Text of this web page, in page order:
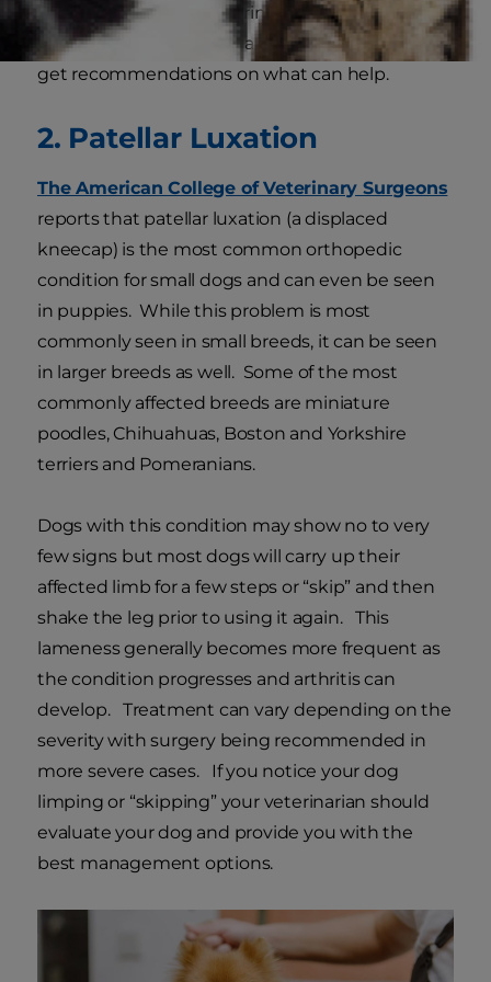
bring them to your veterinarian to determine if
tracheal collapse is the cause of the cough and
get recommendations on what can help.
2. Patellar Luxation
The American College of Veterinary Surgeons
reports that patellar luxation (a displaced
kneecap) is the most common orthopedic
condition for small dogs and can even be seen
in puppies. While this problem is most
commonly seen in small breeds, it can be seen
in larger breeds as well. Some of the most
commonly affected breeds are miniature
poodles, Chihuahuas, Boston and Yorkshire
terriers and Pomeranians.
Dogs with this condition may show no to very
few signs but most dogs will carry up their
affected limb for a few steps or “skip” and then
shake the leg prior to using it again. This
lameness generally becomes more frequent as
the condition progresses and arthritis can
develop. Treatment can vary depending on the
severity with surgery being recommended in
more severe cases. If you notice your dog
limping or “skipping” your veterinarian should
evaluate your dog and provide you with the
best management options.